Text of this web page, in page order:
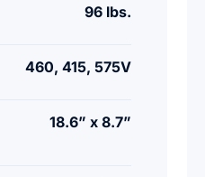
96 lbs.
460, 415, 575V
18.6” x 8.7”